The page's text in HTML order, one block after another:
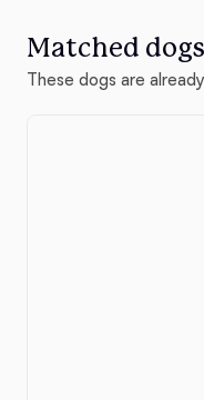
Matched dogs
These dogs are